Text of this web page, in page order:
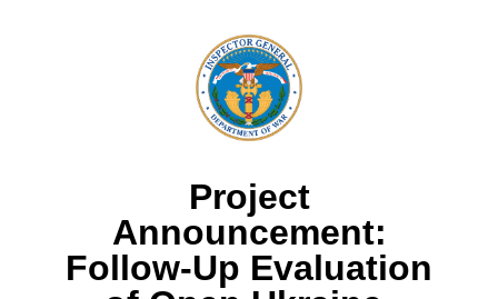
Project
Announcement:
Follow-Up Evaluation